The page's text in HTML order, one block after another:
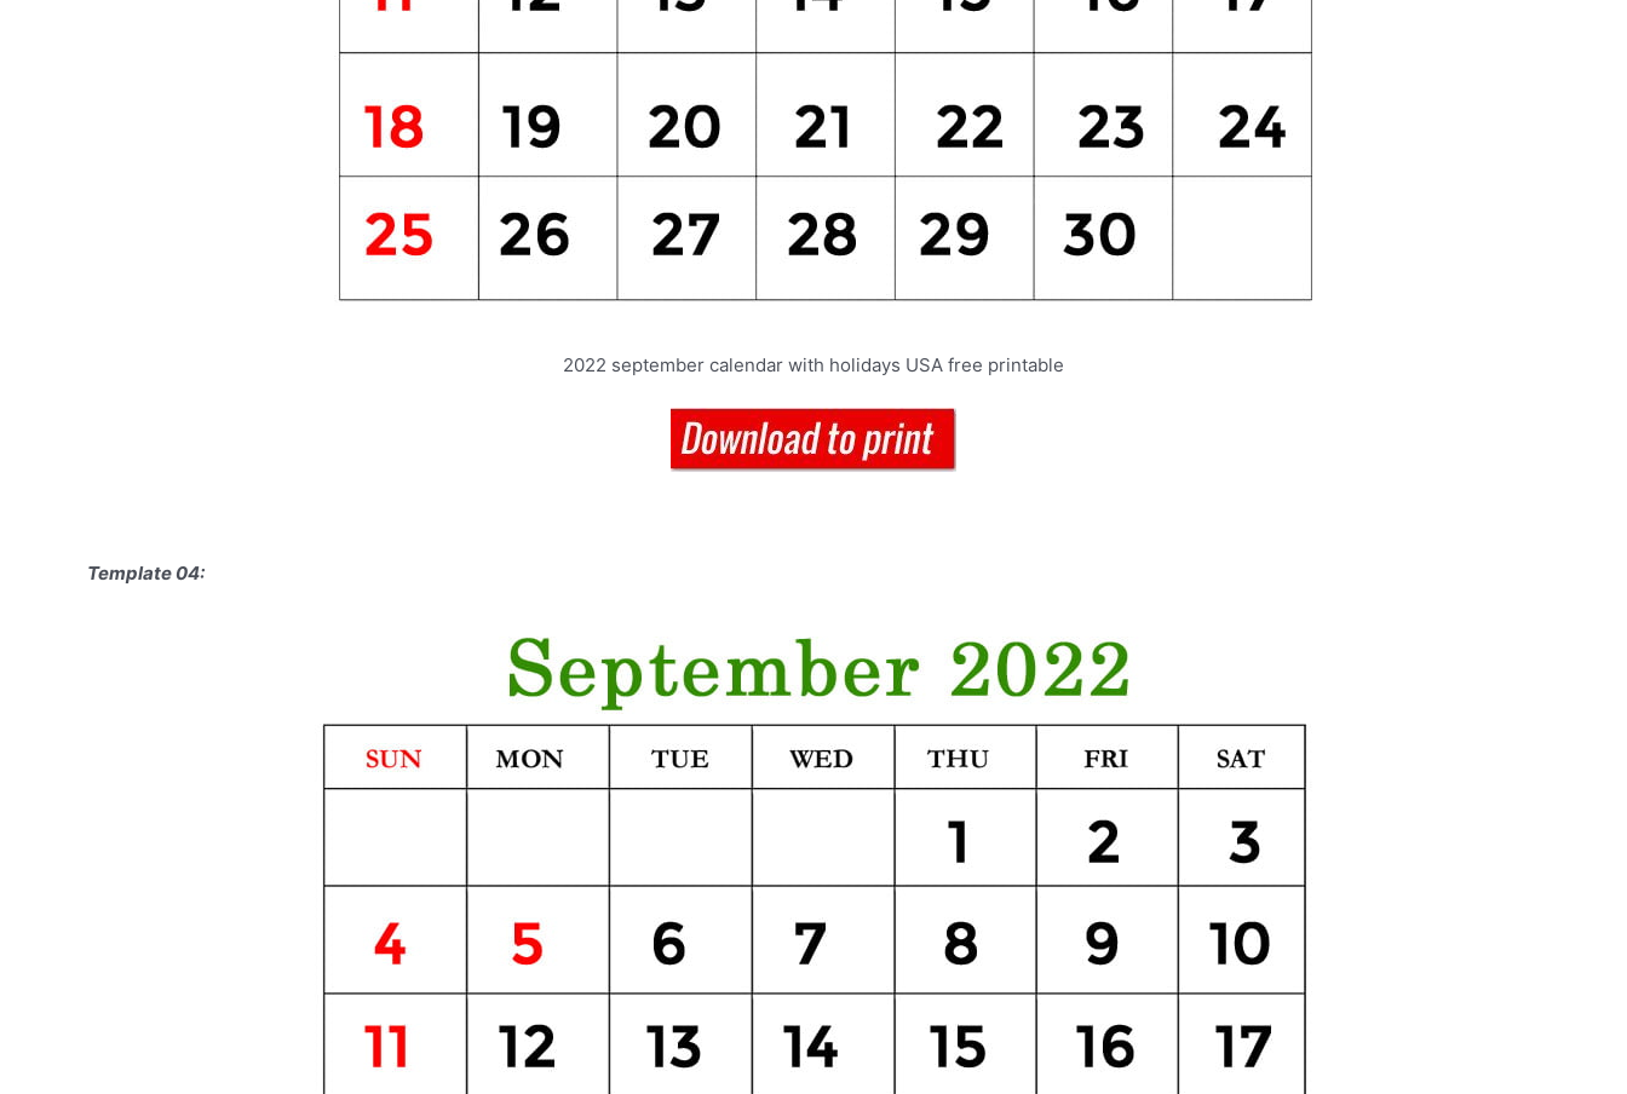
2022 september calendar with holidays USA free printable
Template 04: